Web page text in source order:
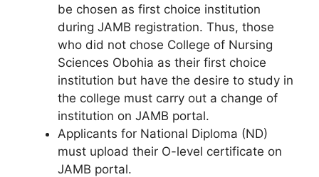
be chosen as first choice institution
during JAMB registration. Thus, those
who did not chose College of Nursing
Sciences Obohia as their first choice
institution but have the desire to study in
the college must carry out a change of
institution on JAMB portal.
Applicants for National Diploma (ND)
must upload their O-level certificate on
JAMB portal.